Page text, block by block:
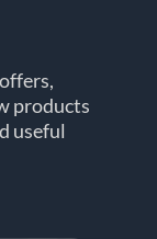
products
useful